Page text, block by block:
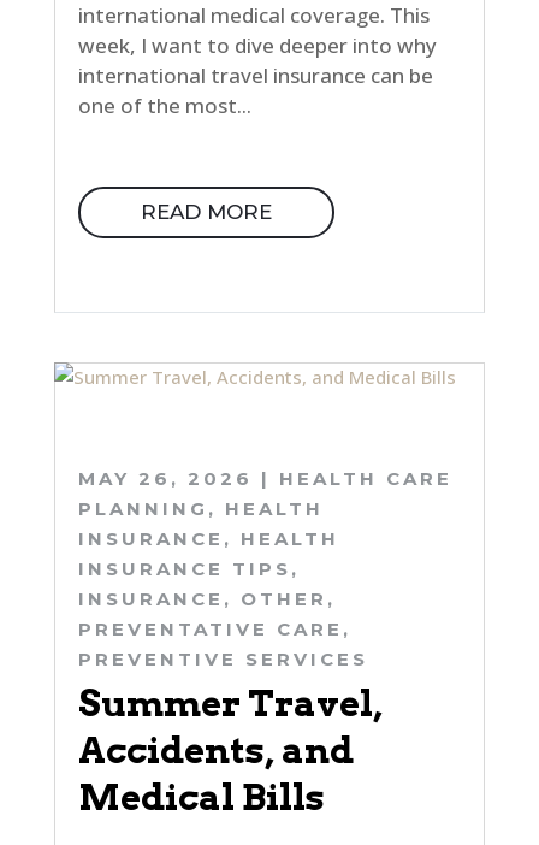
international medical coverage. This
week, I want to dive deeper into why
international travel insurance can be
one of the most...
READ MORE
Summer Travel,
Accidents, and
Medical Bills
MAY 26, 2026 | HEALTH CARE
PLANNING , HEALTH
INSURANCE , HEALTH
INSURANCE TIPS ,
INSURANCE , OTHER ,
PREVENTATIVE CARE ,
PREVENTIVE SERVICES